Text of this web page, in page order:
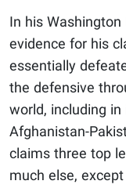
In his
evidence for his
essentially
the defensive
world, including
Afghanistan-
claims three top
much else,